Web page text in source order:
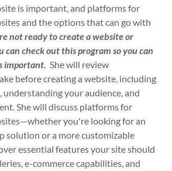
is important, and platforms for
and the options that can go with
not ready to create a website or
can check out this program so you can
important. She will review
before creating a website, including
understanding your audience, and
She will discuss platforms for
you're looking for an
solution or a more customizable
essential features your site should
e-commerce capabilities, and